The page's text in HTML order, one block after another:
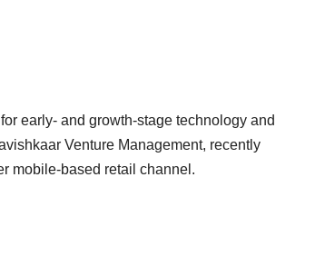
early- and growth-stage technology and
Venture Management, recently
mobile-based retail channel.